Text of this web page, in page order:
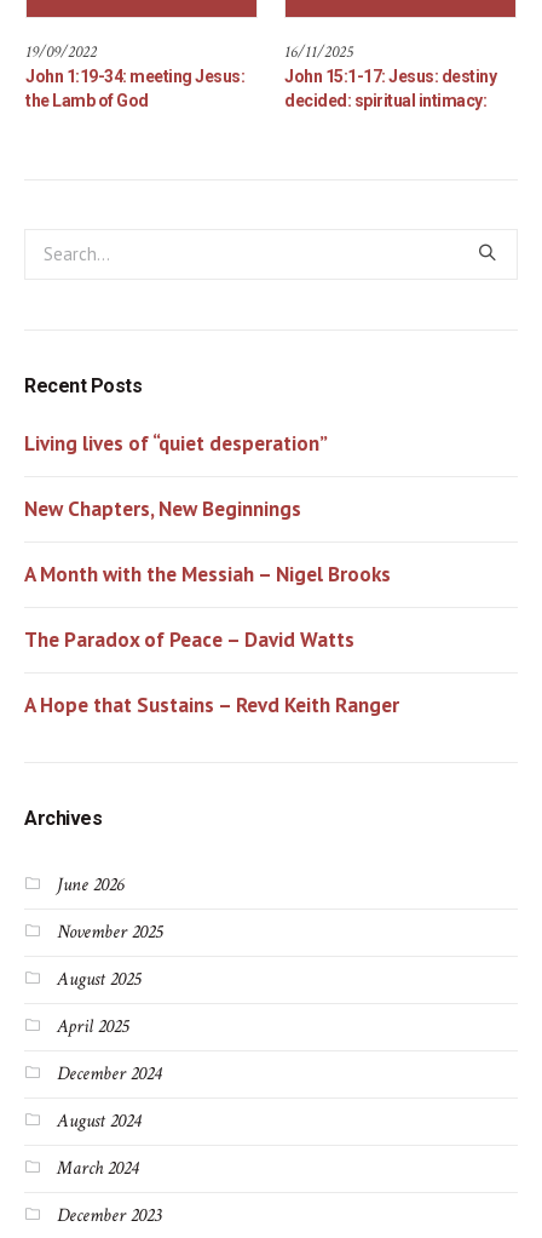
19/09/2022
John 1:19-34: meeting Jesus:
the Lamb of God
16/11/2025
John 15:1-17: Jesus: destiny
decided: spiritual intimacy:
Recent Posts
Living lives of “quiet desperation”
New Chapters, New Beginnings
A Month with the Messiah – Nigel Brooks
The Paradox of Peace – David Watts
A Hope that Sustains – Revd Keith Ranger
Archives
June 2026
November 2025
August 2025
April 2025
December 2024
August 2024
March 2024
December 2023